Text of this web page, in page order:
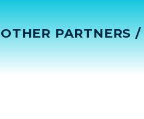
OTHER PARTNERS